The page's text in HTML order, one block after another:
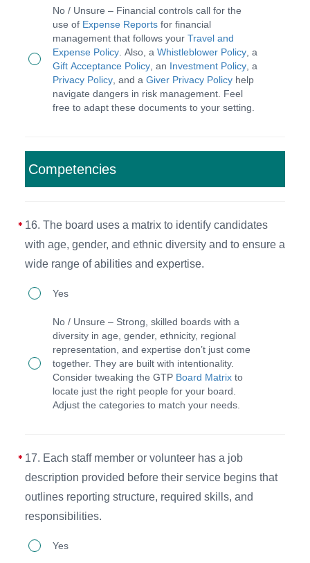
independent
financial
review
audit
annually.
CEO
implements
appropriate
financial
controls
the
independent
and/or
the
PAG
such
expense
reports,
whistleblower
policy,
related
items.
No / Unsure – Financial controls call for the
use of Expense Reports for financial
management that follows your Travel and
Expense Policy . Also, a Whistleblower Policy , a
Gift Acceptance Policy , an Investment Policy , a
Privacy Policy , and a Giver Privacy Policy help
navigate dangers in risk management. Feel
free to adapt these documents to your setting.
Competencies
16. The board uses a matrix to identify candidates
with age, gender, and ethnic diversity and to ensure a
wide range of abilities and expertise.
16.
board
uses
a
matrix
candidates
with
age,
gender,
and
Yes
No / Unsure – Strong, skilled boards with a
diversity in age, gender, ethnicity, regional
representation, and expertise don’t just come
together. They are built with intentionality.
Consider tweaking the GTP Board Matrix to
locate just the right people for your board.
Adjust the categories to match your needs.
17. Each staff member or volunteer has a job
description provided before their service begins that
outlines reporting structure, required skills, and
responsibilities.
17.
Yes